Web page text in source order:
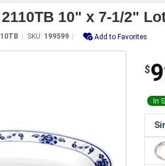
10" x 7-1/2"
SKU: 199599 Add to Favorites
$
In